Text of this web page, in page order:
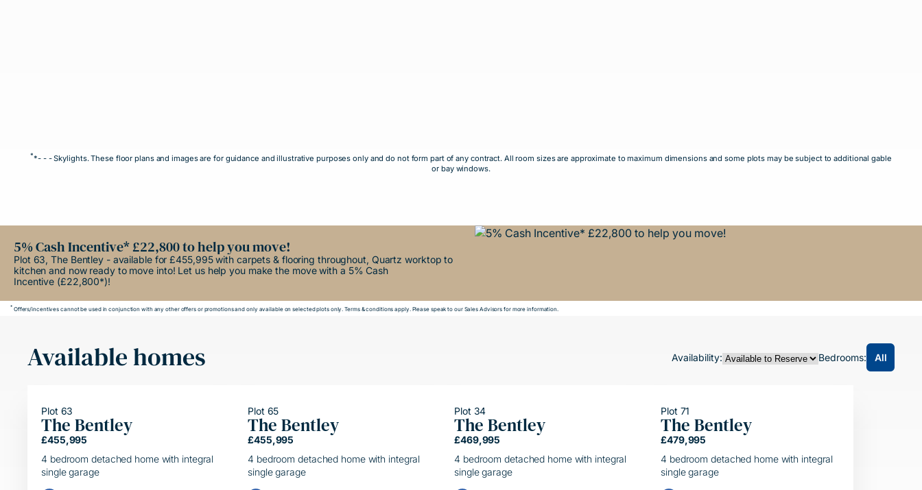
**- - - Skylights. These floor plans and images are for guidance and illustrative purposes only and do not form part of any contract. All room sizes are approximate to maximum dimensions and some plots may be subject to additional gable
or bay windows.
5% Cash Incentive* £22,800 to help you move!
Plot 63, The Bentley - available for £455,995 with carpets & flooring throughout, Quartz worktop to
kitchen and now ready to move into! Let us help you make the move with a 5% Cash
Incentive (£22,800*)!
*Offers/incentives cannot be used in conjunction with any other offers or promotions and only available on selected plots only. Terms & conditions apply. Please speak to our Sales Advisors for more information.
Available homes Availability: Bedrooms: All
Plot 63
The Bentley
£455,995
4 bedroom detached home with integral
single garage
HELPING HAND
Plot 65
The Bentley
£455,995
4 bedroom detached home with integral
single garage
HELPING HAND
Plot 34
The Bentley
£469,995
4 bedroom detached home with integral
single garage
HELPING HAND
Plot 71
The Bentley
£479,995
4 bedroom detached home with integral
single garage
HELPING HAND